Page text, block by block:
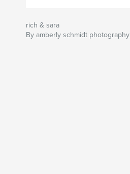
rich & sara
By amberly schmidt photography